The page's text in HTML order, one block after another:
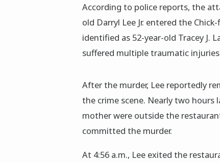
According to police reports, the
old Darryl Lee Jr. entered the
identified as 52-year-old Tracey J.
suffered multiple traumatic
After the murder, Lee reportedly
the crime scene. Nearly two hours
mother were outside the
committed the murder.
At 4:56 a.m., Lee exited the